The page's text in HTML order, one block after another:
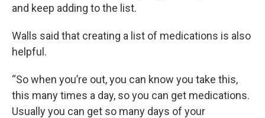
and keep adding to the list.
Walls said that creating a list of medications is also
helpful.
“So when you’re out, you can know you take this,
this many times a day, so you can get medications.
Usually you can get so many days of your